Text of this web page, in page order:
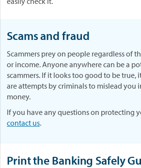
Scams and fraud
Scammers prey on people regardless of
or income. Anyone anywhere can be a
scammers. If it looks too good to be true,
are attempts by criminals to mislead you
money.
If you have any questions on protecting
contact us.
Print the Banking Safely